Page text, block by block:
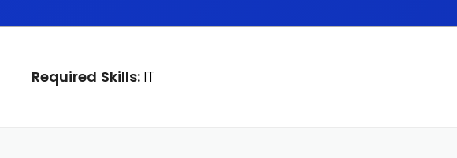
Required Skills: IT